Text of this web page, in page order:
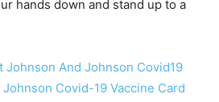
hands down and stand up to a
Johnson And Johnson Covid19
Covid-19 Vaccine Card